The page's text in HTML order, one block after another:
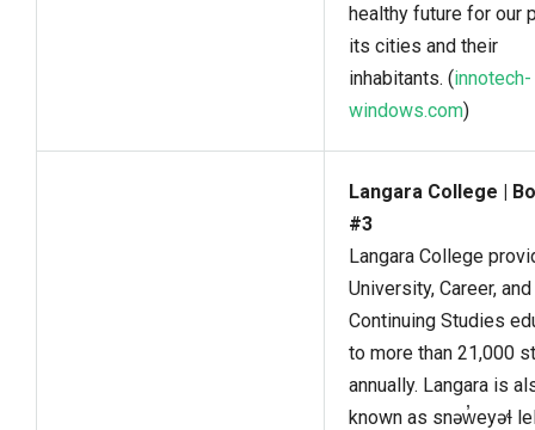
healthy future for our
its cities and their
inhabitants. (innotech-
windows.com)
Langara College |
#3
Langara College
University, Career, and
Continuing Studies
to more than 21,000
annually. Langara is
known as snəw̓eyəɬ